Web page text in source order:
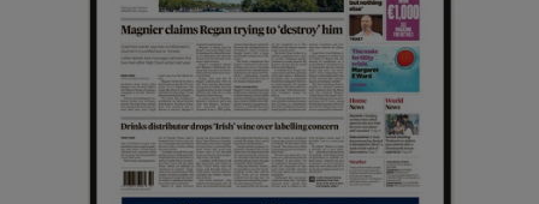
Show Sponsored sub sections